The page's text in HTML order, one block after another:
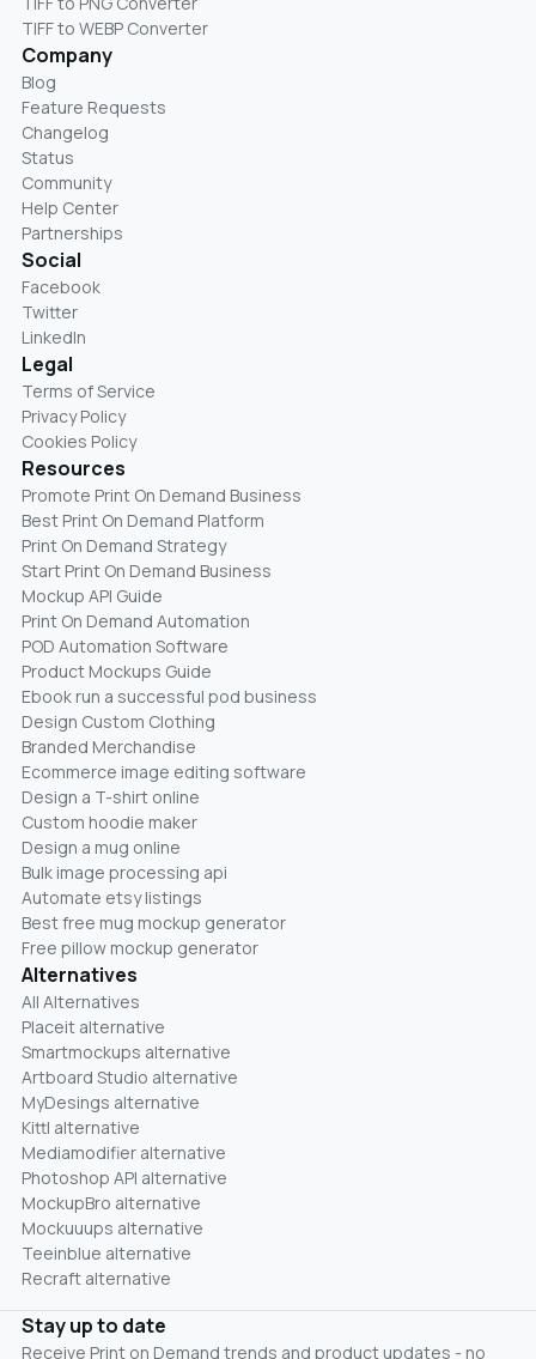
TIFF to WEBP Converter
Company
Blog
Feature Requests
Changelog
Status
Community
Help Center
Partnerships
Social
Facebook
Twitter
LinkedIn
Legal
Terms of Service
Privacy Policy
Cookies Policy
Resources
Promote Print On Demand Business
Best Print On Demand Platform
Print On Demand Strategy
Start Print On Demand Business
Mockup API Guide
Print On Demand Automation
POD Automation Software
Product Mockups Guide
Ebook run a successful pod business
Design Custom Clothing
Branded Merchandise
Ecommerce image editing software
Design a T-shirt online
Custom hoodie maker
Design a mug online
Bulk image processing api
Automate etsy listings
Best free mug mockup generator
Free pillow mockup generator
Alternatives
All Alternatives
Placeit alternative
Smartmockups alternative
Artboard Studio alternative
MyDesings alternative
Kittl alternative
Mediamodifier alternative
Photoshop API alternative
MockupBro alternative
Mockuuups alternative
Teeinblue alternative
Recraft alternative
Stay up to date
Receive Print on Demand trends and product updates - no